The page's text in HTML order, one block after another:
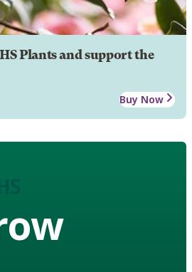
Plants and support the
Buy Now